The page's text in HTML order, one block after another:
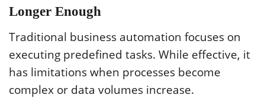
Longer Enough
Traditional business automation focuses on
executing predefined tasks. While effective, it
has limitations when processes become
complex or data volumes increase.